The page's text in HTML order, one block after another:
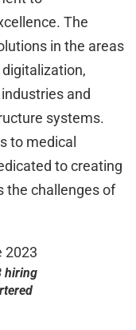
The
in the areas
and
systems.
to medical
to creating
the challenges of
hiring